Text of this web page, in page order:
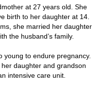
at 27 years old. She
birth to her daughter at 14.
she married her daughter
the husband’s family.
young to endure pregnancy.
her daughter and grandson
intensive care unit.